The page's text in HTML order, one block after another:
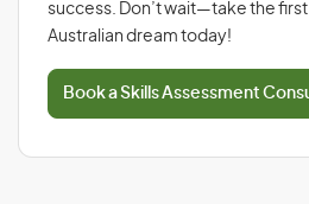
success. Don’t wait—take the
Australian dream today!
Book a Skills Assessment